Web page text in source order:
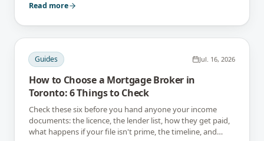
Read more
Guides Jul. 16, 2026
How to Choose a Mortgage Broker in
Toronto: 6 Things to Check
Check these six before you hand anyone your income
documents: the licence, the lender list, how they get paid,
what happens if your file isn't prime, the timeline, and